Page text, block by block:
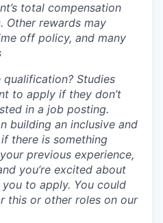
total compensation
Other rewards may
off policy, and many
qualification? Studies
to apply if they don’t
in a job posting.
building an inclusive and
there is something
previous experience,
you’re excited about
to apply. You could
this or other roles on our